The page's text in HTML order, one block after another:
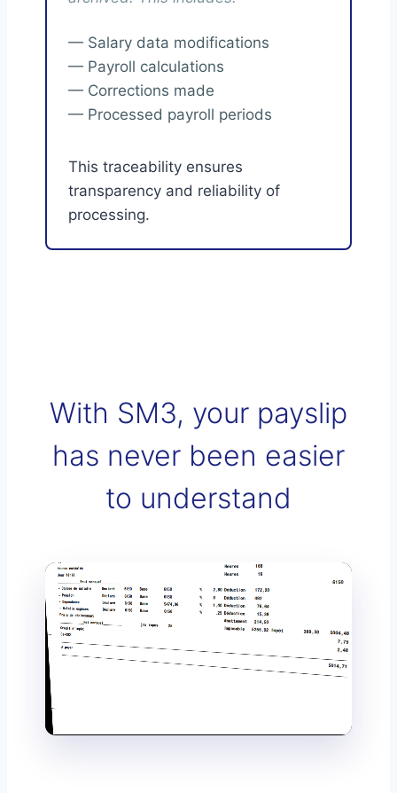
— Salary data modifications
— Payroll calculations
— Corrections made
— Processed payroll periods
This traceability ensures
transparency and reliability of
processing.
With SM3, your payslip
has never been easier
to understand